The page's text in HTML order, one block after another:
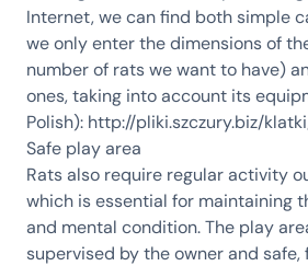
Internet, we can find both simple
we only enter the dimensions of
number of rats we want to have)
ones, taking into account its
Polish): http://pliki.szczury.biz/
Safe play area
Rats also require regular activity
which is essential for maintaining
and mental condition. The play
supervised by the owner and